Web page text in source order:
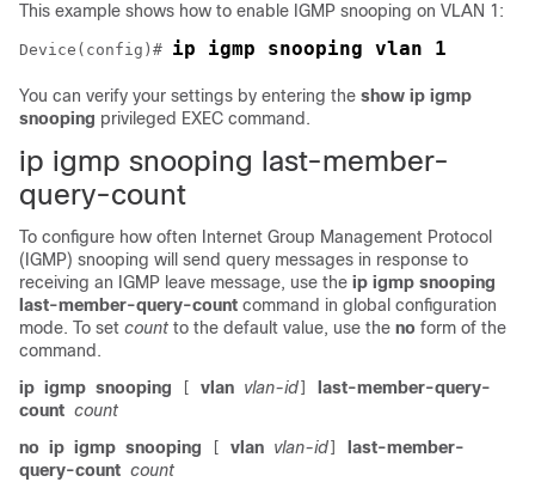
This example shows how to enable IGMP snooping on VLAN 1:
Device (config)# ip igmp snooping vlan 1
You can verify your settings by entering the show ip igmp
snooping privileged EXEC command.
ip igmp snooping last-member-
query-count
To configure how often Internet Group Management Protocol
(IGMP) snooping will send query messages in response to
receiving an IGMP leave message, use the ip igmp snooping
last-member-query-count command in global configuration
mode. To set count to the default value, use the no form of the
command.
ip igmp snooping vlan vlan-id
last-member-query-
count count
no ip igmp snooping vlan vlan-id
last-member-
query-count count